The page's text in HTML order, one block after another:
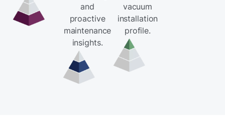
and
proactive
maintenance
insights.
vacuum
installation
profile.